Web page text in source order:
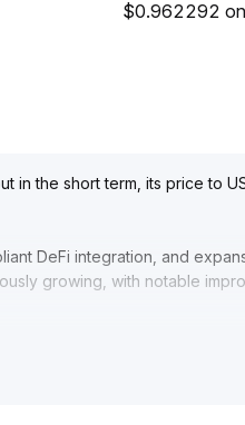
$0.962292
in the short term, its price to
DeFi integration, and
growing, with notable
and deep liquidity